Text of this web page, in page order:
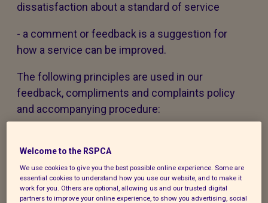
dissatisfaction about a standard of service
- a comment or feedback is a suggestion for
how a service can be improved.
The following principles are used in our
feedback, compliments and complaints policy
and accompanying procedure:
everyone using our services or experiencing
our work.
The policy and procedure are accessible to
Welcome to the RSPCA
We use cookies to give you the best possible online experience. Some are
essential cookies to understand how you use our website, and to make it
work for you. Others are optional, allowing us and our trusted digital
partners to improve your online experience, to show you advertising, social